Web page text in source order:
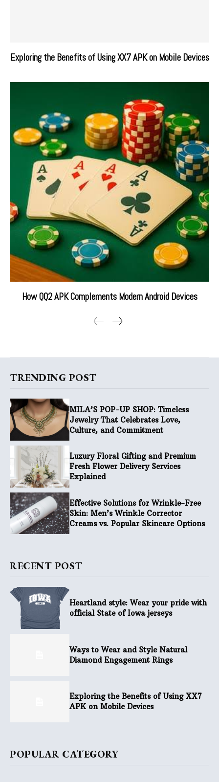
Exploring the Benefits of Using XX7 APK on Mobile Devices
How QQ2 APK Complements Modern Android Devices
TRENDING POST
MILA’S POP-UP SHOP: Timeless
Jewelry That Celebrates Love,
Culture, and Commitment
Luxury Floral Gifting and Premium
Fresh Flower Delivery Services
Explained
Effective Solutions for Wrinkle-Free
Skin: Men’s Wrinkle Corrector
Creams vs. Popular Skincare Options
RECENT POST
Heartland style: Wear your pride with
official State of Iowa jerseys
Ways to Wear and Style Natural
Diamond Engagement Rings
Exploring the Benefits of Using XX7
APK on Mobile Devices
POPULAR CATEGORY